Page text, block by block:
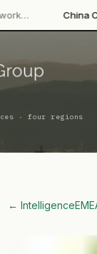
CITIC Bank
· four regions
← Intelligence